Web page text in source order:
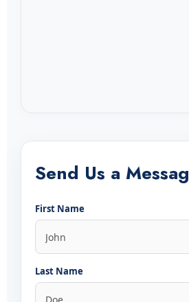
Send Us a
First Name
Last Name